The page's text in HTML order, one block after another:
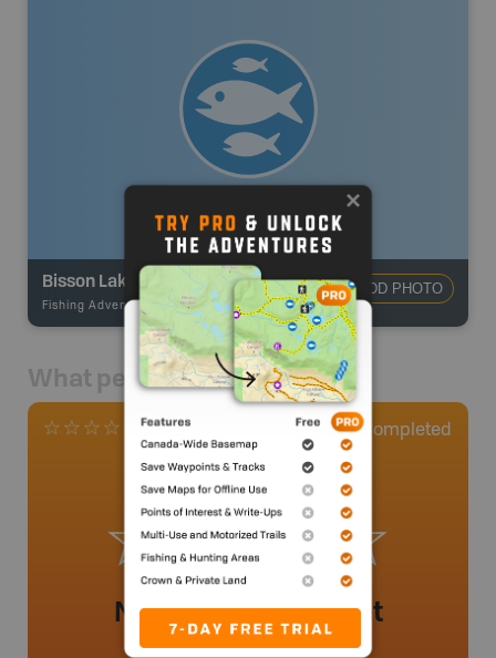
Bisson Lake
Fishing Adventures -BRMB_STOCKED
ADD PHOTO
What people say
0 Reviews 0Completed
No review added yet